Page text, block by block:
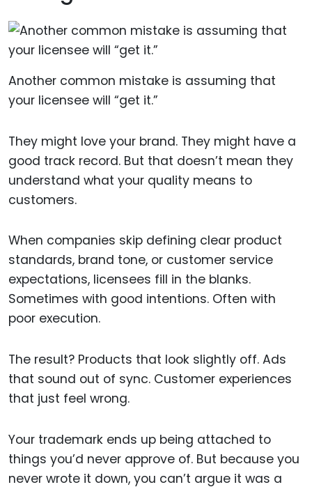
Another common mistake is assuming that
your licensee will “get it.”
They might love your brand. They might have a
good track record. But that doesn’t mean they
understand what your quality means to
customers.
When companies skip defining clear product
standards, brand tone, or customer service
expectations, licensees fill in the blanks.
Sometimes with good intentions. Often with
poor execution.
The result? Products that look slightly off. Ads
that sound out of sync. Customer experiences
that just feel wrong.
Your trademark ends up being attached to
things you’d never approve of. But because you
never wrote it down, you can’t argue it was a